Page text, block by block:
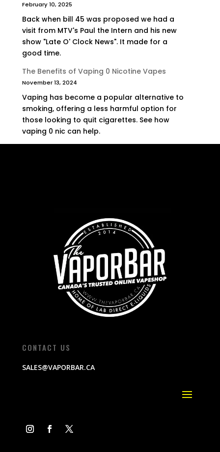
February 10, 2025
Back when bill 45 was proposed we had a
visit from MTV's Paul the Intern and his new
show "Late O' Clock News". It made for a
good time.
The Benefits of Vaping 0 Nicotine Vapes
November 13, 2024
Vaping has become a popular alternative to
smoking, offering a less harmful option for
those looking to quit cigarettes. See how
vaping 0 nic can help.
CONTACT US
SALES@VAPORBAR.CA